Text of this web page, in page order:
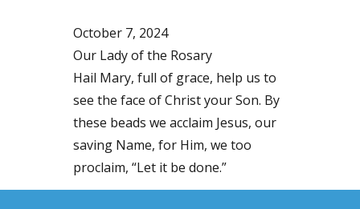
October 7, 2024
Our Lady of the Rosary
Hail Mary, full of grace, help us to
see the face of Christ your Son. By
these beads we acclaim Jesus, our
saving Name, for Him, we too
proclaim, “Let it be done.”